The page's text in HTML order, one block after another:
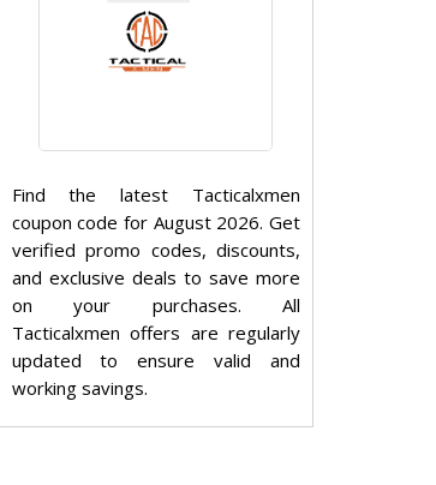
Find the latest Tacticalxmen
coupon code for August 2026. Get
verified promo codes, discounts,
and exclusive deals to save more
on your purchases. All
Tacticalxmen offers are regularly
updated to ensure valid and
working savings.